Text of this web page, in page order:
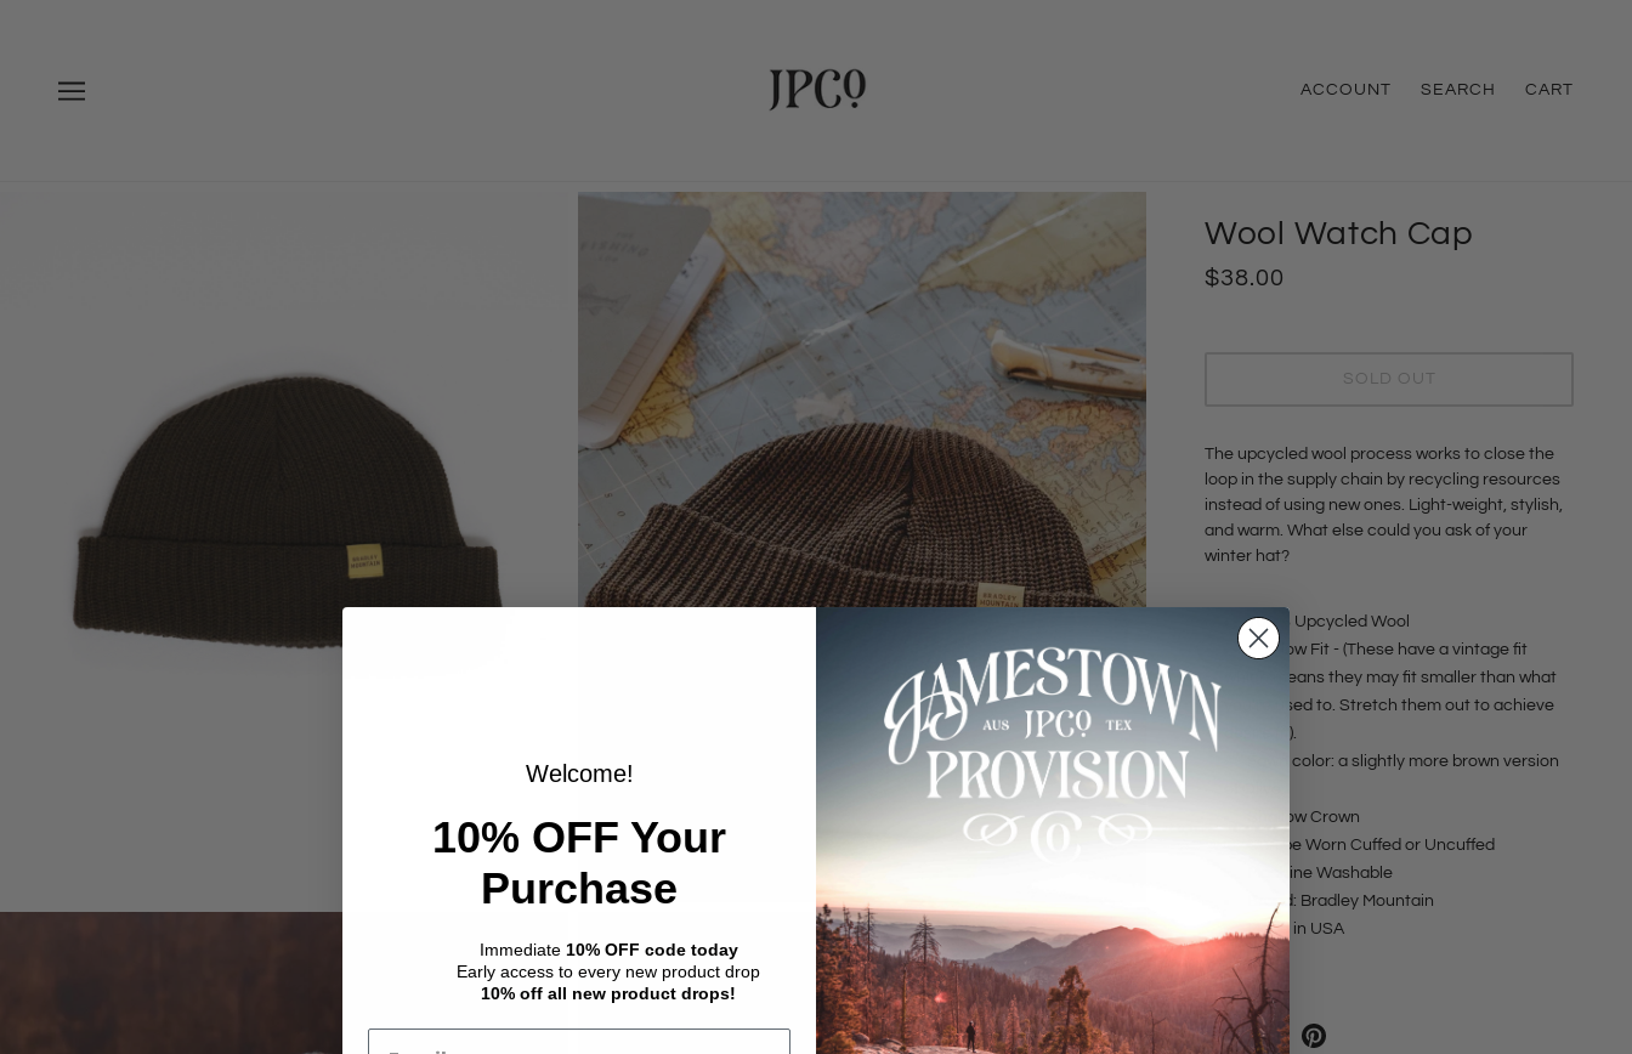
ACCOUNT SEARCH CART
Wool Watch Cap
$38.00
SOLD OUT
The upcycled wool process works to close the
loop in the supply chain by recycling resources
instead of using new ones. Light-weight, stylish,
and warm. What else could you ask of your
winter hat?
100% Upcycled Wool
Shallow Fit - (These have a vintage fit
which means they may fit smaller than what
you're used to. Stretch them out to achieve
desire fit).
Fawn color: a slightly more brown version
Shallow Crown
Can be Worn Cuffed or Uncuffed
Machine Washable
Brand: Bradley Mountain
Made in USA
SHARE
Welcome!
10% OFF Your
Purchase
Immediate 10% OFF code today
Early access to every new product drop
10% off all new product drops!